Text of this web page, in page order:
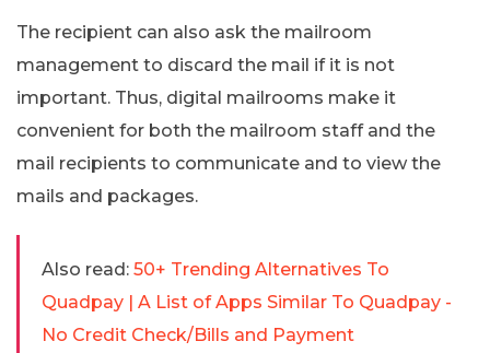
The recipient can also ask the mailroom
management to discard the mail if it is not
important. Thus, digital mailrooms make it
convenient for both the mailroom staff and the
mail recipients to communicate and to view the
mails and packages.
Also read: 50+ Trending Alternatives To
Quadpay | A List of Apps Similar To Quadpay -
No Credit Check/Bills and Payment